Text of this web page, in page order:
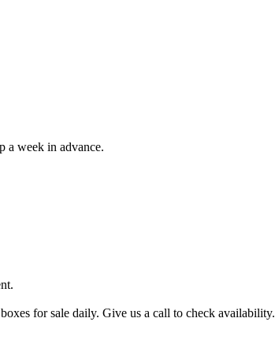
a week in advance.
for sale daily. Give us a call to check availability.